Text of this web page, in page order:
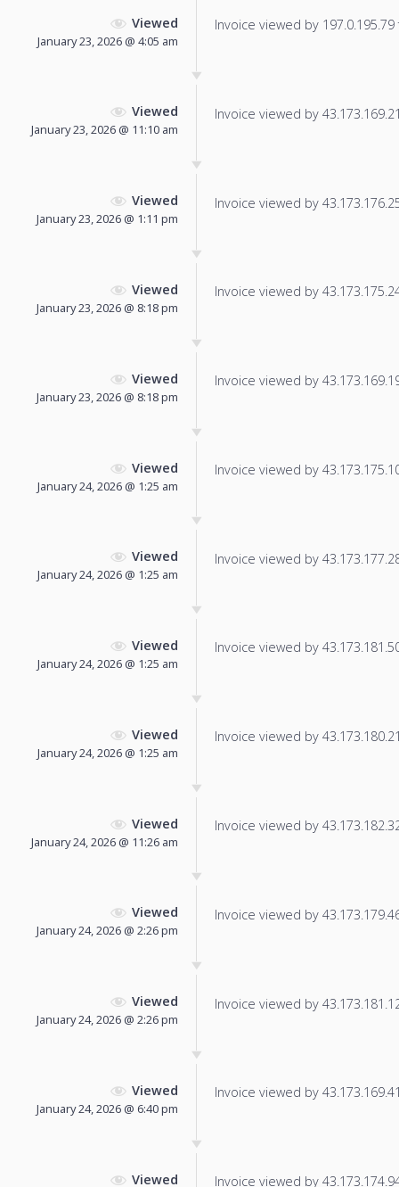
Viewed
January 23, 2026 @ 4:05 am
Invoice viewed by
Viewed
January 23, 2026 @ 11:10 am
Invoice viewed by
Viewed
January 23, 2026 @ 1:11 pm
Invoice viewed by
Viewed
January 23, 2026 @ 8:18 pm
Invoice viewed by
Viewed
January 23, 2026 @ 8:18 pm
Invoice viewed by
Viewed
January 24, 2026 @ 1:25 am
Invoice viewed by
Viewed
January 24, 2026 @ 1:25 am
Invoice viewed by
Viewed
January 24, 2026 @ 1:25 am
Invoice viewed by
Viewed
January 24, 2026 @ 1:25 am
Invoice viewed by
Viewed
January 24, 2026 @ 11:26 am
Invoice viewed by
Viewed
January 24, 2026 @ 2:26 pm
Invoice viewed by
Viewed
January 24, 2026 @ 2:26 pm
Invoice viewed by
Viewed
January 24, 2026 @ 6:40 pm
Invoice viewed by
Viewed Invoice viewed by